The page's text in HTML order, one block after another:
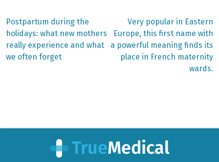
Post
navigation
Previous
post:
Postpartum during the
holidays: what new mothers
really experience and what
we often forget
Next
post:
Very popular in Eastern
Europe, this first name with
a powerful meaning finds its
place in French maternity
wards.